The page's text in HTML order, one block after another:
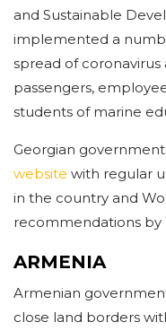
and Sustainable
implemented a
spread of coronavirus
passengers,
students of marine
Georgian
website with regular
in the country and
recommendations by
ARMENIA
Armenian
close land borders